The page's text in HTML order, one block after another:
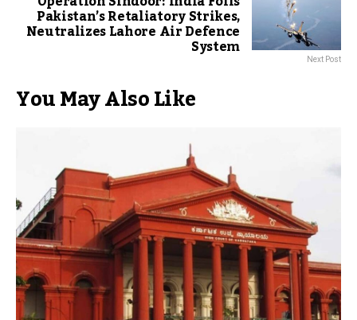
Pakistan’s Retaliatory Strikes,
Neutralizes Lahore Air Defence
System Next Post
You May Also Like